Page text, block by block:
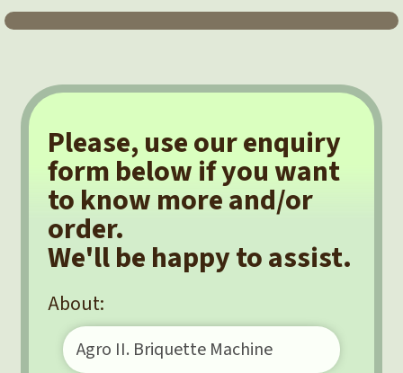
Please, use our enquiry
form below if you want
to know more and/or
order.
We'll be happy to assist.
About: